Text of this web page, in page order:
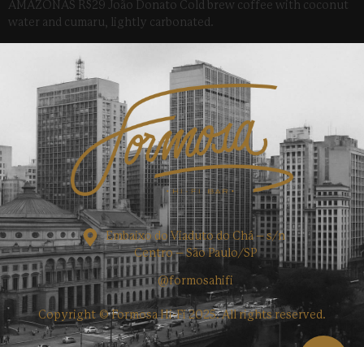
AMAZONAS R$29 João Donato Cold brew coffee with coconut
water and cumaru, lightly carbonated.
Embaixo do Viaduto do Chá – s/n
Centro – São Paulo/SP
@formosahifi
Copyright © Formosa Hi-Fi 2025. All rights reserved.